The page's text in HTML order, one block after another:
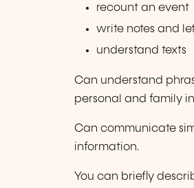
recount an event
write notes and
understand texts
Can understand
personal and family
Can communicate
information.
You can briefly